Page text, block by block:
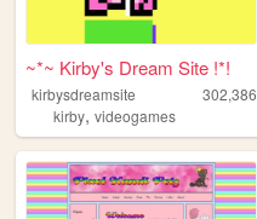
~*~ Kirby's Dream Site !*!
kirbysdreamsite
302,386
kirby, videogames